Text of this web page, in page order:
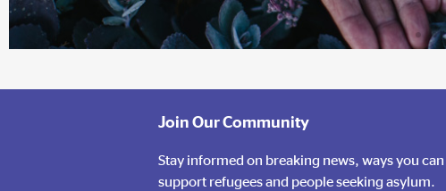
Make a Financial
Donation
Join Our Community
Stay informed on breaking news, ways you
support refugees and people seeking asylum.